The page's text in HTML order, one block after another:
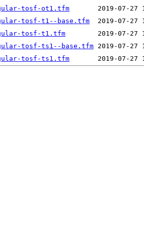
tosf-ot1.tfm
tosf-t1--base.tfm
tosf-t1.tfm
tosf-ts1--base.tfm
tosf-ts1.tfm